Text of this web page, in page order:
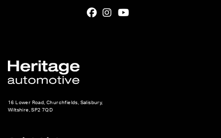
16 Lower Road, Churchfields, Salisbury,
Wiltshire, SP2 7QD